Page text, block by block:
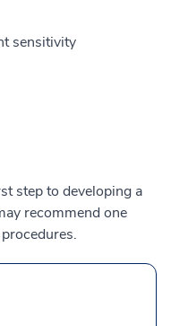
sensitivity
step to developing a
recommend one